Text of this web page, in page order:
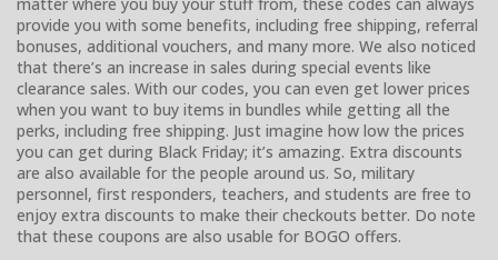
provide you with some benefits, including free shipping, referral
bonuses, additional vouchers, and many more. We also noticed
that there’s an increase in sales during special events like
clearance sales. With our codes, you can even get lower prices
when you want to buy items in bundles while getting all the
perks, including free shipping. Just imagine how low the prices
you can get during Black Friday; it’s amazing. Extra discounts
are also available for the people around us. So, military
personnel, first responders, teachers, and students are free to
enjoy extra discounts to make their checkouts better. Do note
that these coupons are also usable for BOGO offers.